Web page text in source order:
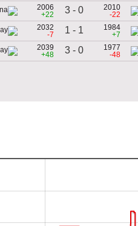
2006
+22
3 - 0
2010
-22
2032
-7
1 - 1
1984
+7
2039
+48
3 - 0
1977
-48